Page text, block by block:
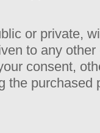
or private,
to any
consent,
the purchased